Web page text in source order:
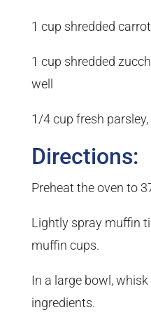
1 cup shredded
1 cup shredded
well
1/4 cup fresh
Directions:
Preheat the oven to
Lightly spray muffin
muffin cups.
In a large bowl,
ingredients.